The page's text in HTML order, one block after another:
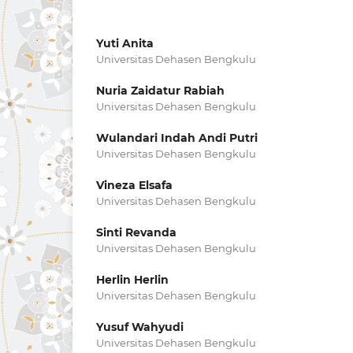
Yuti Anita
Universitas Dehasen Bengkulu
Nuria Zaidatur Rabiah
Universitas Dehasen Bengkulu
Wulandari Indah Andi Putri
Universitas Dehasen Bengkulu
Vineza Elsafa
Universitas Dehasen Bengkulu
Sinti Revanda
Universitas Dehasen Bengkulu
Herlin Herlin
Universitas Dehasen Bengkulu
Yusuf Wahyudi
Universitas Dehasen Bengkulu